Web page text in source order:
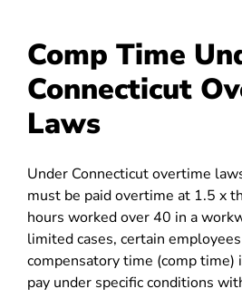
Comp Time
Connecticut
Laws
Under Connecticut overtime
must be paid overtime at 1.5 x
hours worked over 40 in a
limited cases, certain
compensatory time (comp time)
pay under specific conditions